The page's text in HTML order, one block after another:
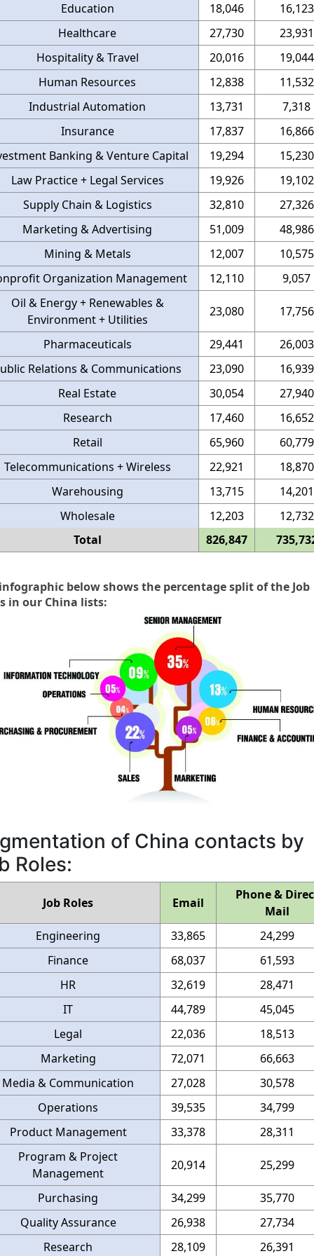
Education
18,046
16,123
Healthcare
27,730
23,931
Hospitality & Travel
20,016
19,044
Human Resources
12,838
11,532
Industrial Automation
13,731
7,318
Insurance
17,837
16,866
Banking & Venture Capital
19,294
15,230
Law Practice + Legal Services
19,926
19,102
Supply Chain & Logistics
32,810
27,326
Marketing & Advertising
51,009
48,986
Mining & Metals
12,007
10,575
Organization Management
12,110
9,057
Oil & Energy + Renewables &
Environment + Utilities
23,080 17,756
Pharmaceuticals 29,441
26,003
Relations & Communications
23,090
16,939
Real Estate
30,054
27,940
Research
17,460
16,652
Retail
65,960
60,779
Telecommunications + Wireless
22,921
18,870
Warehousing
13,715
14,201
Wholesale
12,203
12,732
Total
826,847
below shows the percentage split of the Job
in our China lists:
of China contacts by
Roles:
Job Roles Email
Phone &
Mail
Engineering
33,865
24,299
Finance
68,037
61,593
HR
32,619
28,471
IT
44,789
45,045
Legal
22,036
18,513
Marketing
72,071
66,663
Media & Communication
27,028
30,578
Operations
39,535
34,799
Product Management
33,378
28,311
Program & Project
Management
20,914 25,299
Purchasing 34,299
35,770
Quality Assurance
26,938
27,734
Research
28,109 26,391